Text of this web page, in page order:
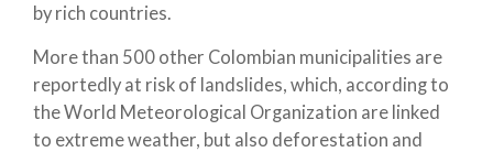
by rich countries.
More than 500 other Colombian municipalities are
reportedly at risk of landslides, which, according to
the World Meteorological Organization are linked
to extreme weather, but also deforestation and